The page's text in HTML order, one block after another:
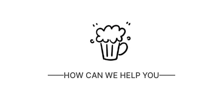
——HOW CAN WE HELP YOU——